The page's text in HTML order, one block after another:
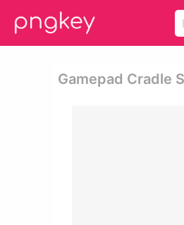
Gamepad Cradle